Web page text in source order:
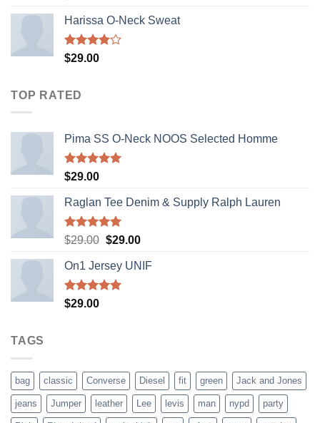
of 5
Harissa O-Neck Sweat
Rated
$29.00
TOP RATED
Pima SS O-Neck NOOS Selected Homme
Rated5.00
$29.00
Raglan Tee Denim & Supply Ralph Lauren
Rated5.00
$29.00 Original
was:
$29.00.
$29.00Current
is:
On1 Jersey UNIF
Rated5.00
$29.00
TAGS
bag classic Converse Diesel fit green Jack and Jones
jeans Jumper leather Lee levis man nypd party